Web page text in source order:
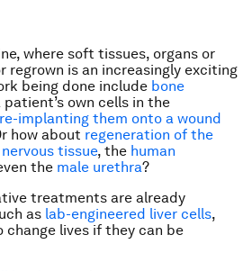
where soft tissues, organs or
regrown is an increasingly exciting
being done include bone
patient’s own cells in the
re-implanting them onto a wound
how about regeneration of the
nervous tissue, the human
the male urethra?
treatments are already
as lab-engineered liver cells,
lives if they can be